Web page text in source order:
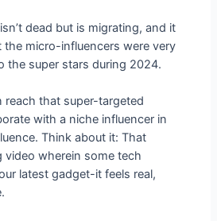
the super stars during 2024.
reach that super-targeted
Think about it: That
video wherein some tech
latest gadget-it feels real,